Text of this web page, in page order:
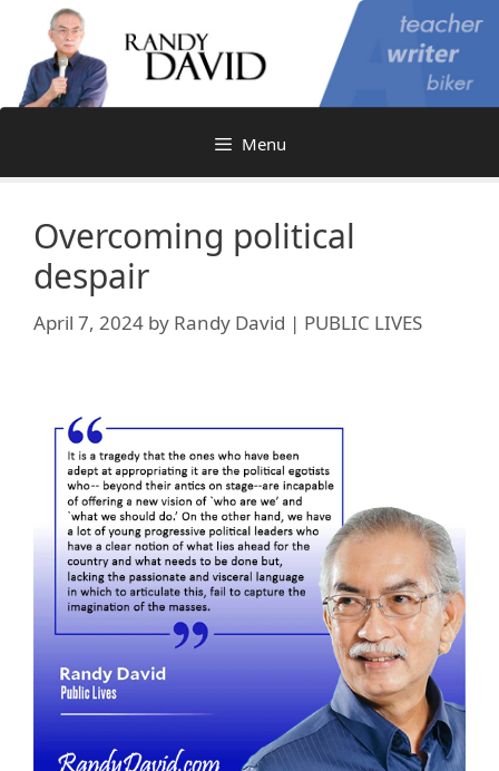
content
Menu
Overcoming political
despair
April 7, 2024 by Randy David | PUBLIC LIVES